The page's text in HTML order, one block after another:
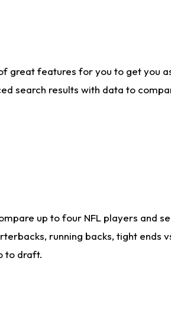
great features for you to get you
search results with data to
up to four NFL players and
running backs, tight ends
to draft.